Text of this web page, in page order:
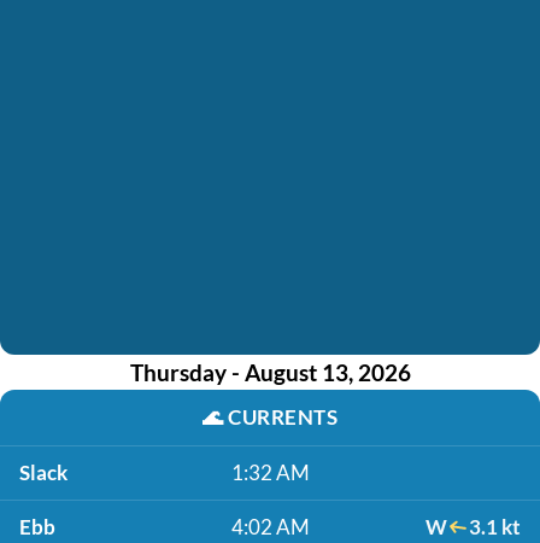
Thursday - August 13, 2026
🌊CURRENTS
Slack 1:32 AM
Ebb 4:02 AM W 3.1 kt